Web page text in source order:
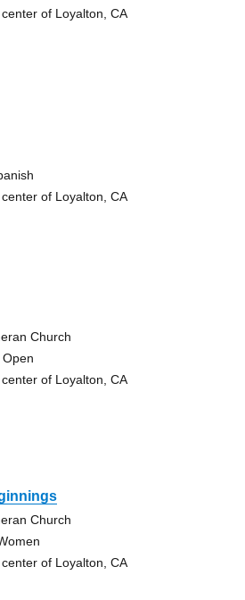
of Loyalton, CA
of Loyalton, CA
Church
of Loyalton, CA
Church
of Loyalton, CA